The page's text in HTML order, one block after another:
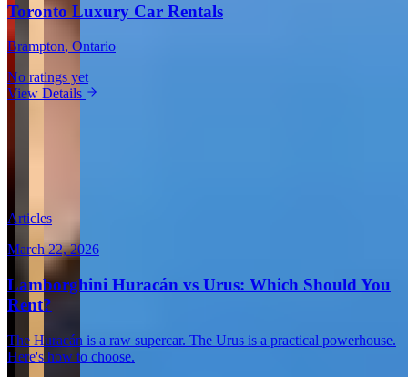
Toronto Luxury Car Rentals
Brampton, Ontario
No ratings yet
View Details
Articles
March 22, 2026
Lamborghini Huracán vs Urus: Which Should You
Rent?
The Huracán is a raw supercar. The Urus is a practical powerhouse.
Here's how to choose.